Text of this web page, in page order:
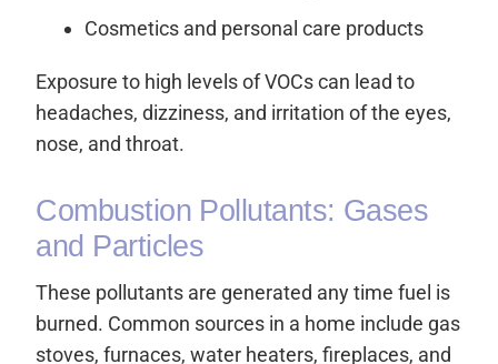
Cosmetics and personal care products
Exposure to high levels of VOCs can lead to
headaches, dizziness, and irritation of the eyes,
nose, and throat.
Combustion Pollutants: Gases
and Particles
These pollutants are generated any time fuel is
burned. Common sources in a home include gas
stoves, furnaces, water heaters, fireplaces, and